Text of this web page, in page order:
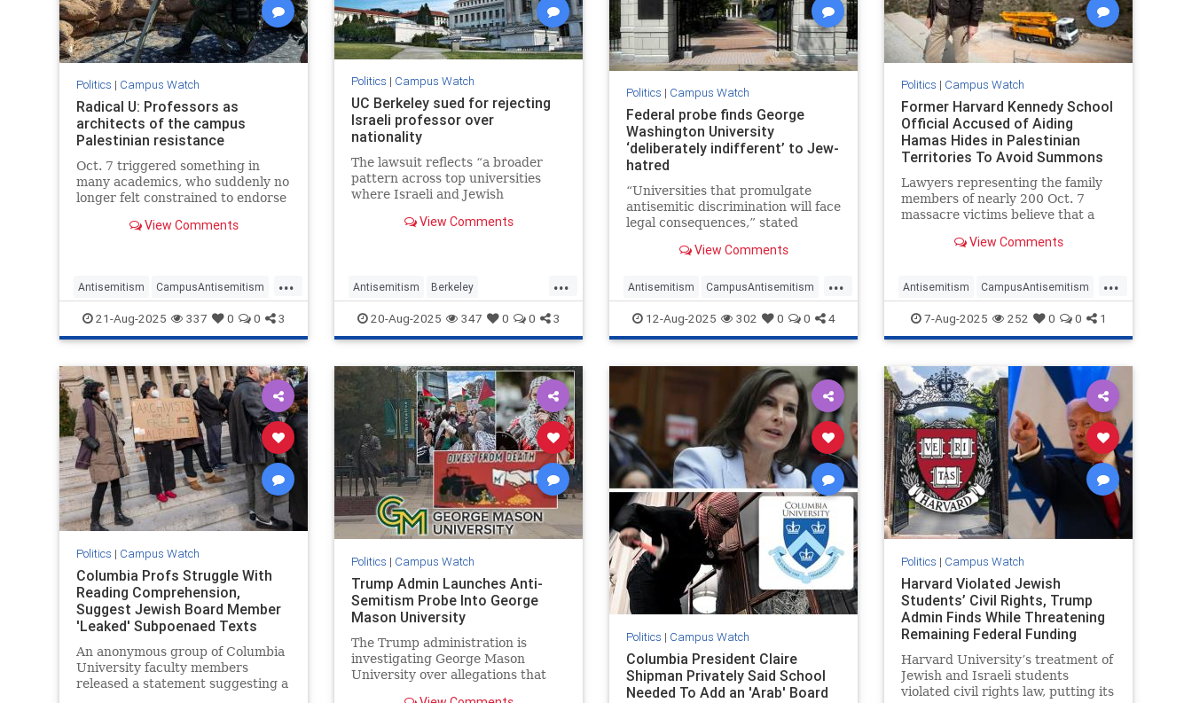
Politics | Campus Watch
Radical U: Professors as
architects of the campus
Palestinian resistance
Oct. 7 triggered something in
many academics, who suddenly no
longer felt constrained to endorse
View Comments
...
Antisemitism CampusAntisemitism
Israel Jewish Leftists
21-Aug-2025 337 0 0 3
Politics | Campus Watch
UC Berkeley sued for rejecting
Israeli professor over
nationality
The lawsuit reflects “a broader
pattern across top universities
where Israeli and Jewish
been discriminated against,”
View Comments
...
Antisemitism Berkeley
CampusAntisemitism Israel
Israelis
20-Aug-2025 347 0 0 3
Politics | Campus Watch
Federal probe finds George
Washington University
‘deliberately indifferent’ to Jew-
hatred
“Universities that promulgate
antisemitic discrimination will face
legal consequences,” stated
U.S. attorney general.
View Comments
...
Antisemitism CampusAntisemitism
GWU Jewish WashingtonDC
12-Aug-2025 302 0 0 4
Politics | Campus Watch
Former Harvard Kennedy School
Official Accused of Aiding
Hamas Hides in Palestinian
Territories To Avoid Summons
Lawyers representing the family
members of nearly 200 Oct. 7
massacre victims believe that a
accused of aiding Hamas ahead of
summons.
View Comments
...
Antisemitism CampusAntisemitism
HamasSupporters Harvard Jewish
7-Aug-2025 252 0 0 1
Politics | Campus Watch
Columbia Profs Struggle With
Reading Comprehension,
Suggest Jewish Board Member
'Leaked' Subpoenaed Texts
An anonymous group of Columbia
University faculty members
released a statement suggesting a
Politics | Campus Watch
Trump Admin Launches Anti-
Semitism Probe Into George
Mason University
The Trump administration is
investigating George Mason
University over allegations that
Politics | Campus Watch
Columbia President Claire
Shipman Privately Said School
Needed To Add an 'Arab' Board
Politics | Campus Watch
Harvard Violated Jewish
Students’ Civil Rights, Trump
Admin Finds While Threatening
Remaining Federal Funding
Harvard University’s treatment of
Jewish and Israeli students
violated civil rights law, putting its